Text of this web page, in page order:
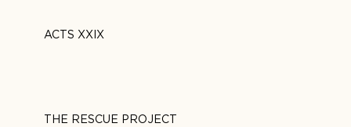
ACTS XXIX
THE RESCUE PROJECT